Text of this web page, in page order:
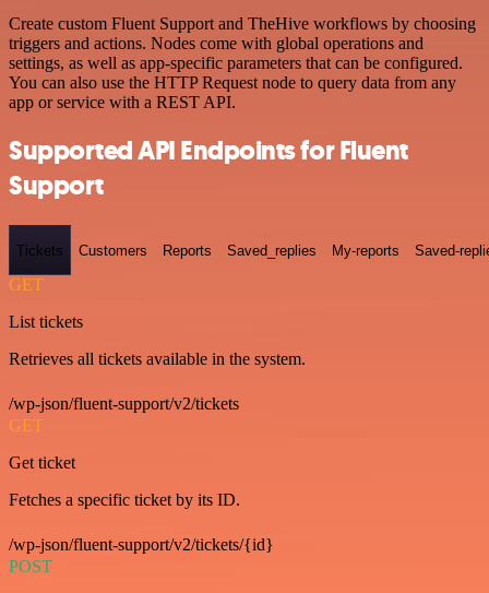
Create custom Fluent Support and TheHive workflows by choosing
triggers and actions. Nodes come with global operations and
settings, as well as app-specific parameters that can be configured.
You can also use the HTTP Request node to query data from any
app or service with a REST API.
Supported API Endpoints for Fluent
Support
Tickets Customers Reports Saved_replies My-reports Saved-
GET
List tickets
Retrieves all tickets available in the system.
/wp-json/fluent-support/v2/tickets
GET
Get ticket
Fetches a specific ticket by its ID.
/wp-json/fluent-support/v2/tickets/{id}
POST